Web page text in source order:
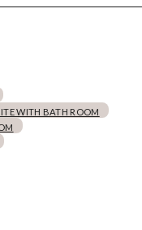
WITH BATH ROOM